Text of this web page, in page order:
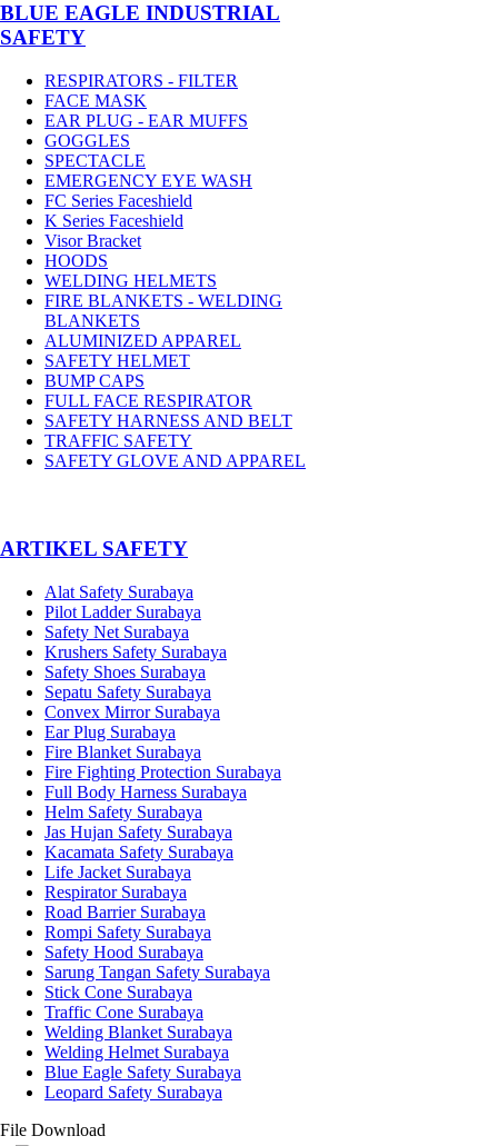
BLUE EAGLE INDUSTRIAL
SAFETY
RESPIRATORS - FILTER
FACE MASK
EAR PLUG - EAR MUFFS
GOGGLES
SPECTACLE
EMERGENCY EYE WASH
FC Series Faceshield
K Series Faceshield
Visor Bracket
HOODS
WELDING HELMETS
FIRE BLANKETS - WELDING
BLANKETS
ALUMINIZED APPAREL
SAFETY HELMET
BUMP CAPS
FULL FACE RESPIRATOR
SAFETY HARNESS AND BELT
TRAFFIC SAFETY
SAFETY GLOVE AND APPAREL
­ARTIKEL SAFETY
Alat Safety Surabaya
Pilot Ladder Surabaya
Safety Net Surabaya
Krushers Safety Surabaya
Safety Shoes Surabaya
Sepatu Safety Surabaya
Convex Mirror Surabaya
Ear Plug Surabaya
Fire Blanket Surabaya
Fire Fighting Protection Surabaya
Full Body Harness Surabaya
Helm Safety Surabaya
Jas Hujan Safety Surabaya
Kacamata Safety Surabaya
Life Jacket Surabaya
Respirator Surabaya
Road Barrier Surabaya
Rompi Safety Surabaya
Safety Hood Surabaya
Sarung Tangan Safety Surabaya
Stick Cone Surabaya
Traffic Cone Surabaya
Welding Blanket Surabaya
Welding Helmet Surabaya
Blue Eagle Safety Surabaya
Leopard Safety Surabaya
File Download